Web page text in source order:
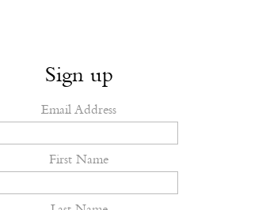
Sign up
Email Address
First Name